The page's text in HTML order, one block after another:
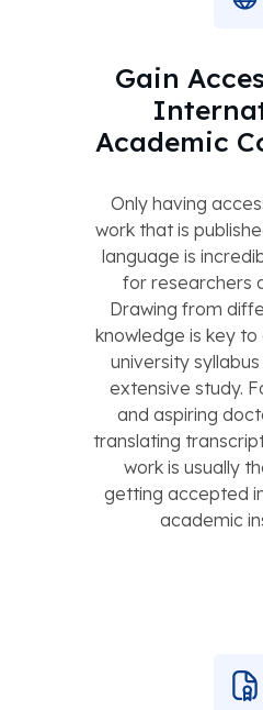
Gain
Academic
Only having
work that is
language is
for researchers
Drawing from
knowledge is key
university
extensive study.
and aspiring
translating
work is usually
getting accepted
academic